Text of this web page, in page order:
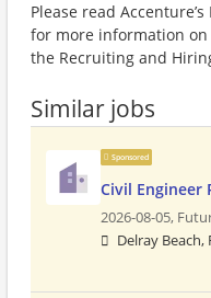
Please read
for more information
the Recruiting and
Similar jobs
Sponsored
Civil Engineer
2026-08-05,
Delray Beach,